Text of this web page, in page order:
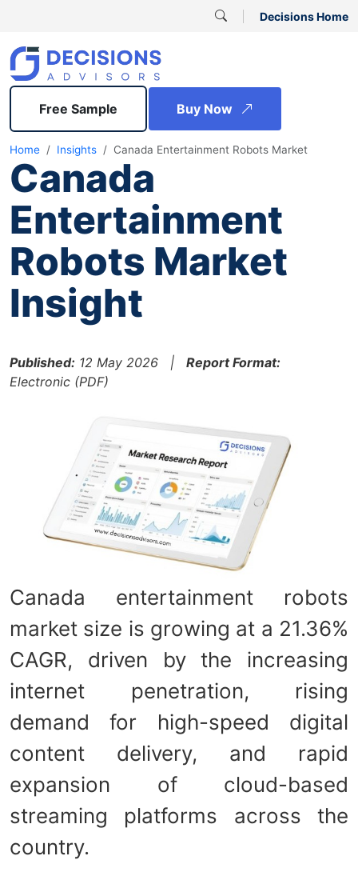
Decisions Home
Free Sample Buy Now
Home Insights Canada Entertainment Robots Market
Canada
Entertainment
Robots Market
Insight
Published: 12 May 2026 | Report Format:
Electronic (PDF)
Canada entertainment robots
market size is growing at a 21.36%
CAGR, driven by the increasing
internet penetration, rising
demand for high-speed digital
content delivery, and rapid
expansion of cloud-based
streaming platforms across the
country.